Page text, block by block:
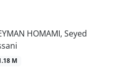
HOMAMI, Seyed
M